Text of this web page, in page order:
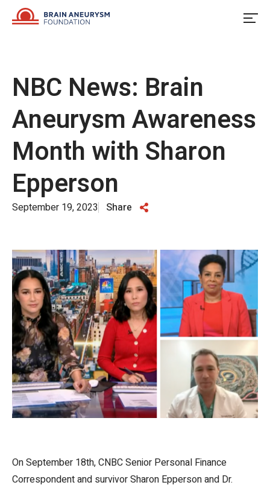
NBC News: Brain
Aneurysm Awareness
Month with Sharon
Epperson
September 19, 2023 Share
On September 18th, CNBC Senior Personal Finance
Correspondent and survivor Sharon Epperson and Dr.